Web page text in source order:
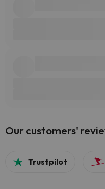
Our customers'
Trustpilot